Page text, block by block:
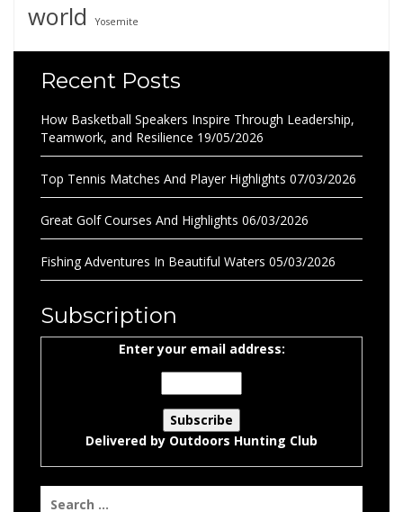
world
Yosemite
Recent Posts
How Basketball Speakers Inspire Through Leadership,
Teamwork, and Resilience 19/05/2026
Top Tennis Matches And Player Highlights 07/03/2026
Great Golf Courses And Highlights 06/03/2026
Fishing Adventures In Beautiful Waters 05/03/2026
Subscription
Enter your email address:
Delivered by Outdoors Hunting Club